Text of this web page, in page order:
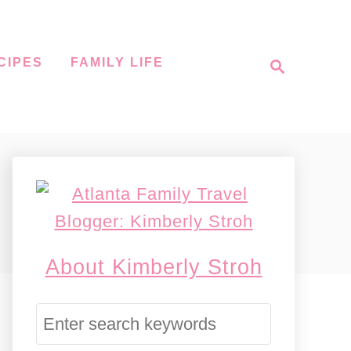
FAMILY LIFE
About Kimberly Stroh
S
e